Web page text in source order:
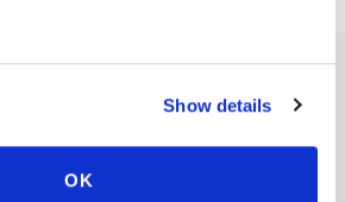
Show details
OK